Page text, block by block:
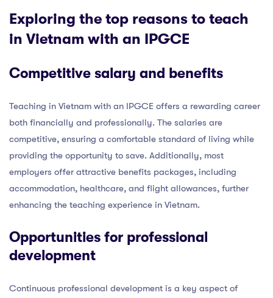
Exploring the top reasons to teach
in Vietnam with an IPGCE
Competitive salary and benefits
Teaching in Vietnam with an IPGCE offers a rewarding career
both financially and professionally. The salaries are
competitive, ensuring a comfortable standard of living while
providing the opportunity to save. Additionally, most
employers offer attractive benefits packages, including
accommodation, healthcare, and flight allowances, further
enhancing the teaching experience in Vietnam.
Opportunities for professional
development
Continuous professional development is a key aspect of